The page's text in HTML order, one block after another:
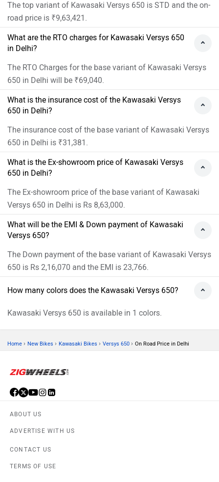
The top variant of Kawasaki Versys 650 is STD and the on-
road price is ₹9,63,421.
What are the RTO charges for Kawasaki Versys 650
in Delhi?
The RTO Charges for the base variant of Kawasaki Versys
650 in Delhi will be ₹69,040.
What is the insurance cost of the Kawasaki Versys
650 in Delhi?
The insurance cost of the base variant of Kawasaki Versys
650 in Delhi is ₹31,381.
What is the Ex-showroom price of Kawasaki Versys
650 in Delhi?
The Ex-showroom price of the base variant of Kawasaki
Versys 650 in Delhi is Rs 8,63,000.
What will be the EMI & Down payment of Kawasaki
Versys 650?
The Down payment of the base variant of Kawasaki Versys
650 is Rs 2,16,070 and the EMI is 23,766.
How many colors does the Kawasaki Versys 650?
Kawasaki Versys 650 is available in 1 colors.
Home › New Bikes › Kawasaki Bikes › Versys 650 › On Road Price in Delhi
ABOUT US
ADVERTISE WITH US
CONTACT US
TERMS OF USE